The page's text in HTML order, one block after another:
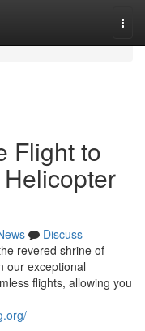
Flight to
Discuss
revered shrine of
our exceptional
flights, allowing you